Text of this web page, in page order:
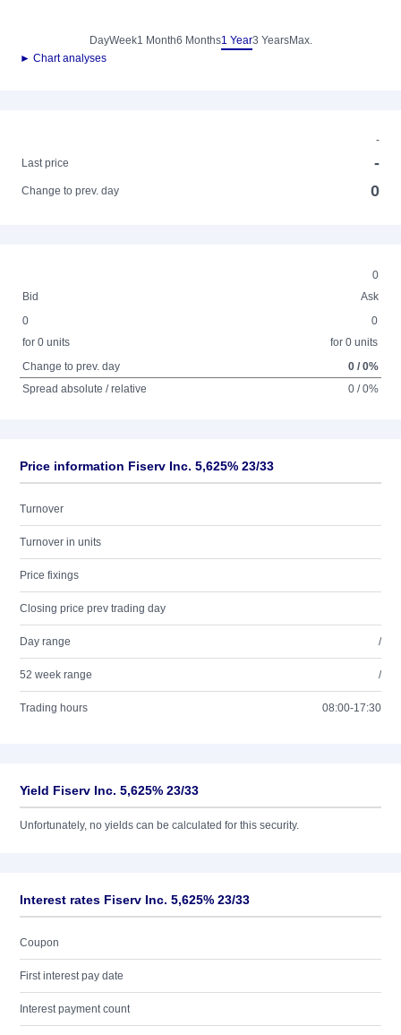
DayWeek1 Month6 Months1 Year3 YearsMax.
► Chart analyses
-
Last price
-
Change to prev. day 0
0
Bid
Ask
0
for 0 units
0
for 0 units
Change to prev. day
0 / 0%
Spread absolute / relative
0 / 0%
Price information Fiserv Inc. 5,625% 23/33
Turnover
Turnover in units
Price fixings
Closing price prev trading day
Day range /
52 week range /
Trading hours 08:00-17:30
Yield Fiserv Inc. 5,625% 23/33
Unfortunately, no yields can be calculated for this security.
Interest rates Fiserv Inc. 5,625% 23/33
Coupon
First interest pay date
Interest payment count